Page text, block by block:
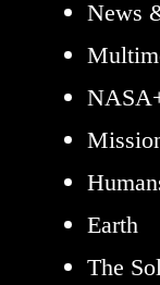
News
Earth
The